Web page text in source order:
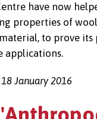
have now
properties of
to prove its
applications.
January 2016